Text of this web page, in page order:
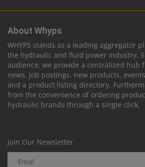
About Whyps
WHYPS stands as a leading aggregator
the hydraulic and fluid power industry.
audience, we provide a centralized hub
news, job postings, new products,
and a product listing directory.
from the convenience of ordering
hydraulic brands through a single click.
Join Our Newsletter